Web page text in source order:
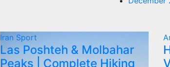
Iran Sport
Las Poshteh & Molbahar
Peaks | Complete Hiking